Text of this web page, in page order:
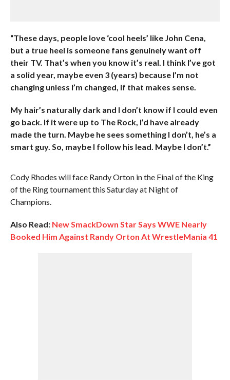
“These days, people love ‘cool heels’ like John Cena,
but a true heel is someone fans genuinely want off
their TV. That’s when you know it’s real. I think I’ve got
a solid year, maybe even 3 (years) because I’m not
changing unless I’m changed, if that makes sense.
My hair’s naturally dark and I don’t know if I could even
go back. If it were up to The Rock, I’d have already
made the turn. Maybe he sees something I don’t, he’s a
smart guy. So, maybe I follow his lead. Maybe I don’t.”
Cody Rhodes will face Randy Orton in the Final of the King
of the Ring tournament this Saturday at Night of
Champions.
Also Read: New SmackDown Star Says WWE Nearly
Booked Him Against Randy Orton At WrestleMania 41